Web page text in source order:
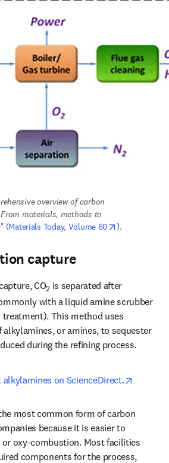
overview of carbon
materials, methods to
(Materials Today, Volume 60 opens in new
).
capture
CO2 is separated after
with a liquid amine scrubber
treatment). This method uses
or amines, to sequester
during the refining process.
on ScienceDirect.
most common form of carbon
because it is easier to
oxy-combustion. Most facilities
components for the process,